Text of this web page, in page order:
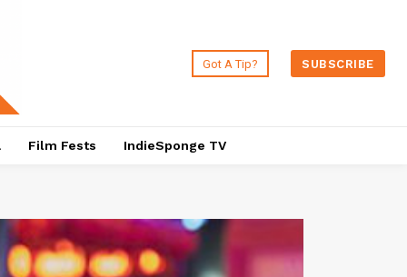
Got A Tip? SUBSCRIBE
Film Fests IndieSponge TV